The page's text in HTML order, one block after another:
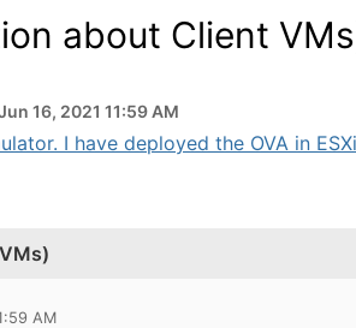
about Client
16, 2021 11:59 AM
I have deployed the OVA in
AM